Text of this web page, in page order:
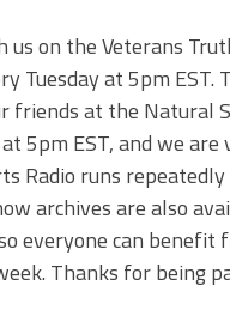
us on the Veterans
Tuesday at 5pm
friends at the Natural
5pm EST, and we
Radio runs
archives are also
everyone can
Thanks for being